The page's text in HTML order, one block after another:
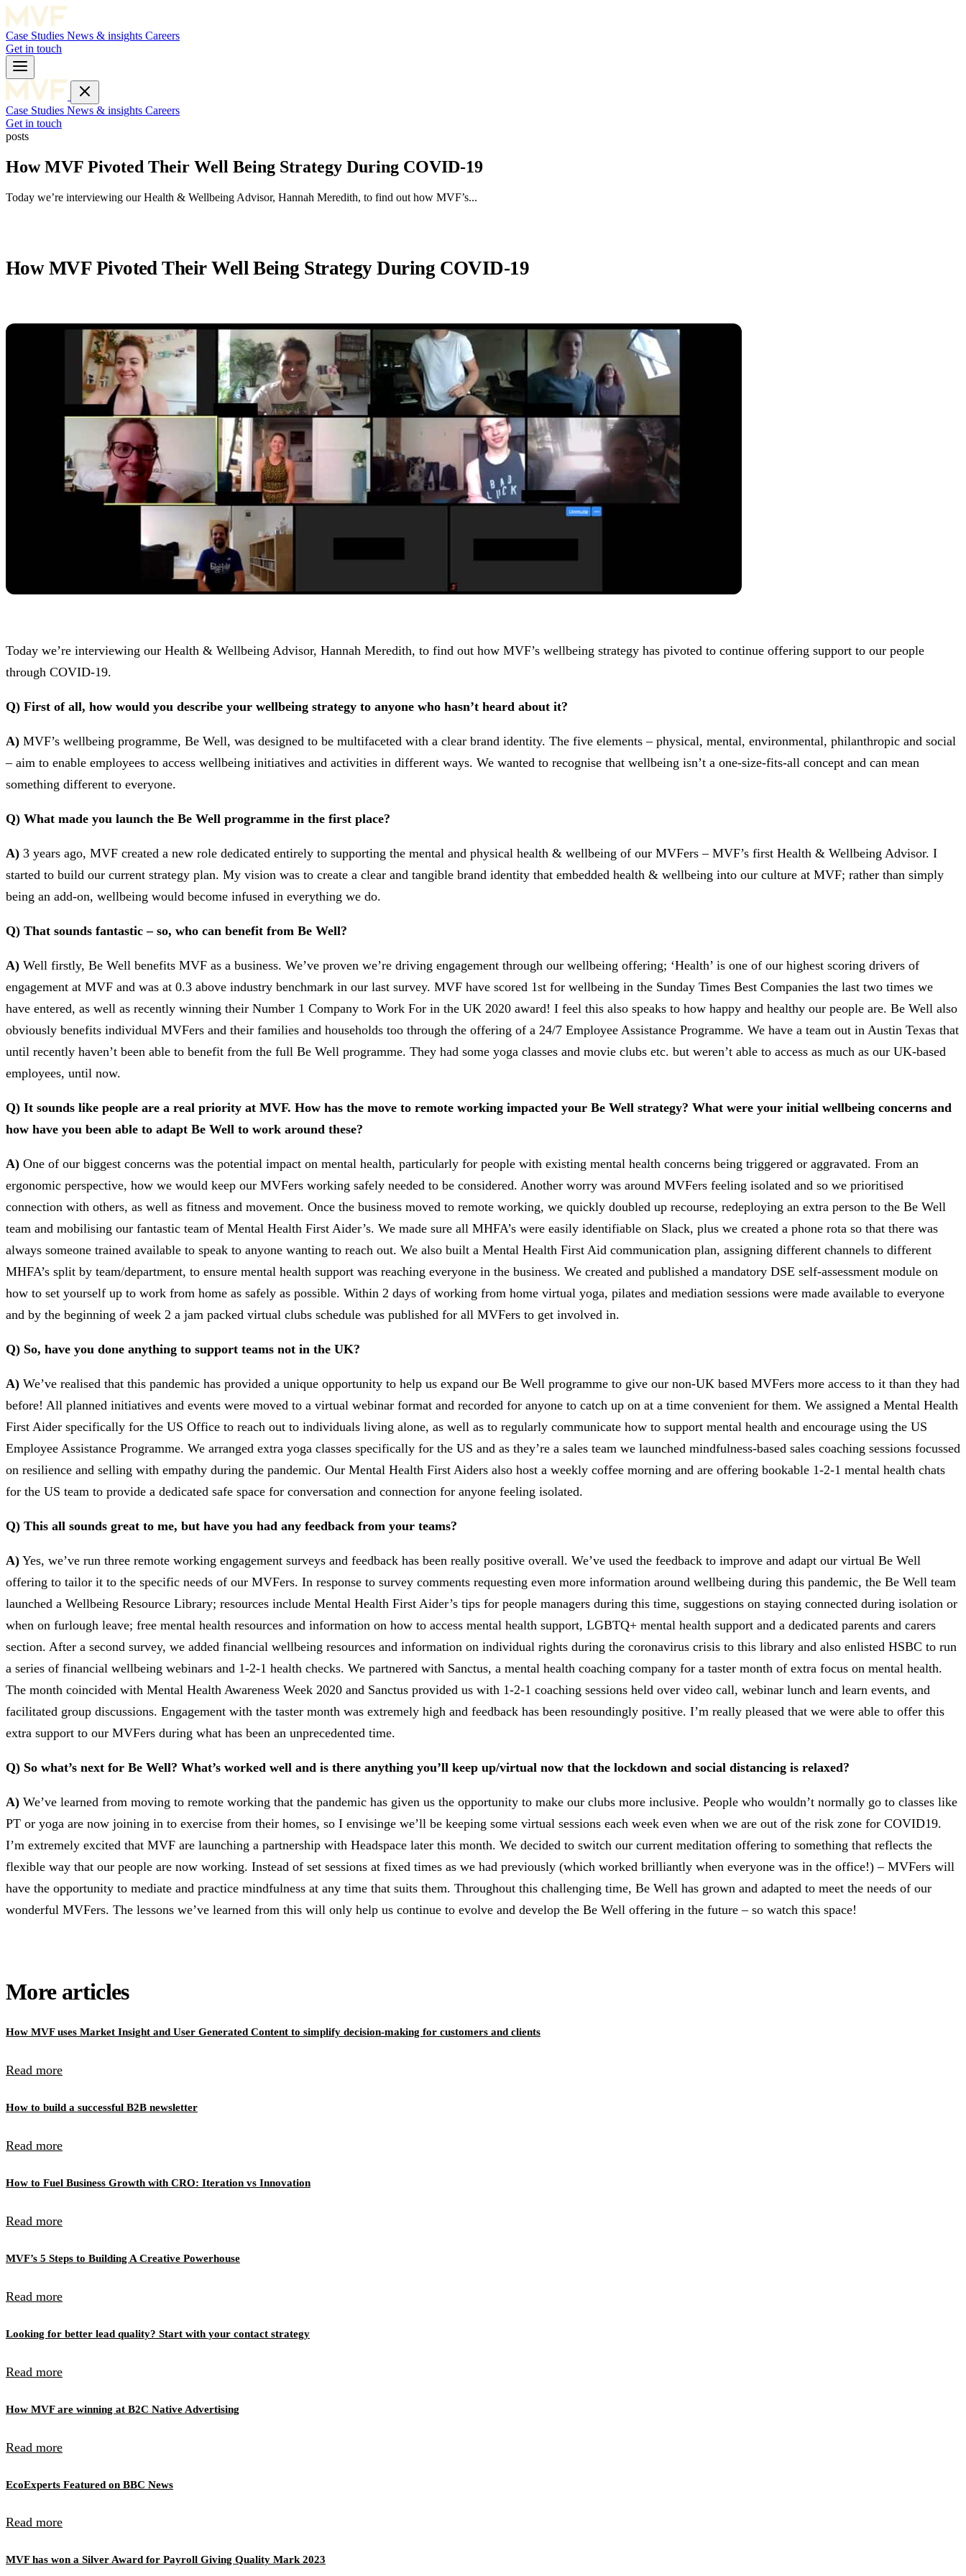
Case Studies News & insights Careers
Get in touch
Case Studies News & insights Careers
Get in touch
posts
How MVF Pivoted Their Well Being Strategy During COVID-19
Today we’re interviewing our Health & Wellbeing Advisor, Hannah Meredith, to find out how MVF’s...
How MVF Pivoted Their Well Being Strategy During COVID-19
Today we’re interviewing our Health & Wellbeing Advisor, Hannah Meredith, to find out how MVF’s wellbeing strategy has pivoted to continue offering support to our people
through COVID-19.
Q) First of all, how would you describe your wellbeing strategy to anyone who hasn’t heard about it?
A) MVF’s wellbeing programme, Be Well, was designed to be multifaceted with a clear brand identity. The five elements – physical, mental, environmental, philanthropic and social
– aim to enable employees to access wellbeing initiatives and activities in different ways. We wanted to recognise that wellbeing isn’t a one-size-fits-all concept and can mean
something different to everyone.
Q) What made you launch the Be Well programme in the first place?
A) 3 years ago, MVF created a new role dedicated entirely to supporting the mental and physical health & wellbeing of our MVFers – MVF’s first Health & Wellbeing Advisor. I
started to build our current strategy plan. My vision was to create a clear and tangible brand identity that embedded health & wellbeing into our culture at MVF; rather than simply
being an add-on, wellbeing would become infused in everything we do.
Q) That sounds fantastic – so, who can benefit from Be Well?
A) Well firstly, Be Well benefits MVF as a business. We’ve proven we’re driving engagement through our wellbeing offering; ‘Health’ is one of our highest scoring drivers of
engagement at MVF and was at 0.3 above industry benchmark in our last survey. MVF have scored 1st for wellbeing in the Sunday Times Best Companies the last two times we
have entered, as well as recently winning their Number 1 Company to Work For in the UK 2020 award! I feel this also speaks to how happy and healthy our people are. Be Well also
obviously benefits individual MVFers and their families and households too through the offering of a 24/7 Employee Assistance Programme. We have a team out in Austin Texas that
until recently haven’t been able to benefit from the full Be Well programme. They had some yoga classes and movie clubs etc. but weren’t able to access as much as our UK-based
employees, until now.
Q) It sounds like people are a real priority at MVF. How has the move to remote working impacted your Be Well strategy? What were your initial wellbeing concerns and
how have you been able to adapt Be Well to work around these?
A) One of our biggest concerns was the potential impact on mental health, particularly for people with existing mental health concerns being triggered or aggravated. From an
ergonomic perspective, how we would keep our MVFers working safely needed to be considered. Another worry was around MVFers feeling isolated and so we prioritised
connection with others, as well as fitness and movement. Once the business moved to remote working, we quickly doubled up recourse, redeploying an extra person to the Be Well
team and mobilising our fantastic team of Mental Health First Aider’s. We made sure all MHFA’s were easily identifiable on Slack, plus we created a phone rota so that there was
always someone trained available to speak to anyone wanting to reach out. We also built a Mental Health First Aid communication plan, assigning different channels to different
MHFA’s split by team/department, to ensure mental health support was reaching everyone in the business. We created and published a mandatory DSE self-assessment module on
how to set yourself up to work from home as safely as possible. Within 2 days of working from home virtual yoga, pilates and mediation sessions were made available to everyone
and by the beginning of week 2 a jam packed virtual clubs schedule was published for all MVFers to get involved in.
Q) So, have you done anything to support teams not in the UK?
A) We’ve realised that this pandemic has provided a unique opportunity to help us expand our Be Well programme to give our non-UK based MVFers more access to it than they had
before! All planned initiatives and events were moved to a virtual webinar format and recorded for anyone to catch up on at a time convenient for them. We assigned a Mental Health
First Aider specifically for the US Office to reach out to individuals living alone, as well as to regularly communicate how to support mental health and encourage using the US
Employee Assistance Programme. We arranged extra yoga classes specifically for the US and as they’re a sales team we launched mindfulness-based sales coaching sessions focussed
on resilience and selling with empathy during the pandemic. Our Mental Health First Aiders also host a weekly coffee morning and are offering bookable 1-2-1 mental health chats
for the US team to provide a dedicated safe space for conversation and connection for anyone feeling isolated.
Q) This all sounds great to me, but have you had any feedback from your teams?
A) Yes, we’ve run three remote working engagement surveys and feedback has been really positive overall. We’ve used the feedback to improve and adapt our virtual Be Well
offering to tailor it to the specific needs of our MVFers. In response to survey comments requesting even more information around wellbeing during this pandemic, the Be Well team
launched a Wellbeing Resource Library; resources include Mental Health First Aider’s tips for people managers during this time, suggestions on staying connected during isolation or
when on furlough leave; free mental health resources and information on how to access mental health support, LGBTQ+ mental health support and a dedicated parents and carers
section. After a second survey, we added financial wellbeing resources and information on individual rights during the coronavirus crisis to this library and also enlisted HSBC to run
a series of financial wellbeing webinars and 1-2-1 health checks. We partnered with Sanctus, a mental health coaching company for a taster month of extra focus on mental health.
The month coincided with Mental Health Awareness Week 2020 and Sanctus provided us with 1-2-1 coaching sessions held over video call, webinar lunch and learn events, and
facilitated group discussions. Engagement with the taster month was extremely high and feedback has been resoundingly positive. I’m really pleased that we were able to offer this
extra support to our MVFers during what has been an unprecedented time.
Q) So what’s next for Be Well? What’s worked well and is there anything you’ll keep up/virtual now that the lockdown and social distancing is relaxed?
A) We’ve learned from moving to remote working that the pandemic has given us the opportunity to make our clubs more inclusive. People who wouldn’t normally go to classes like
PT or yoga are now joining in to exercise from their homes, so I envisinge we’ll be keeping some virtual sessions each week even when we are out of the risk zone for COVID19.
I’m extremely excited that MVF are launching a partnership with Headspace later this month. We decided to switch our current meditation offering to something that reflects the
flexible way that our people are now working. Instead of set sessions at fixed times as we had previously (which worked brilliantly when everyone was in the office!) – MVFers will
have the opportunity to mediate and practice mindfulness at any time that suits them. Throughout this challenging time, Be Well has grown and adapted to meet the needs of our
wonderful MVFers. The lessons we’ve learned from this will only help us continue to evolve and develop the Be Well offering in the future – so watch this space!
More articles
How MVF uses Market Insight and User Generated Content to simplify decision-making for customers and clients
Read more
How to build a successful B2B newsletter
Read more
How to Fuel Business Growth with CRO: Iteration vs Innovation
Read more
MVF’s 5 Steps to Building A Creative Powerhouse
Read more
Looking for better lead quality? Start with your contact strategy
Read more
How MVF are winning at B2C Native Advertising
Read more
EcoExperts Featured on BBC News
Read more
MVF has won a Silver Award for Payroll Giving Quality Mark 2023